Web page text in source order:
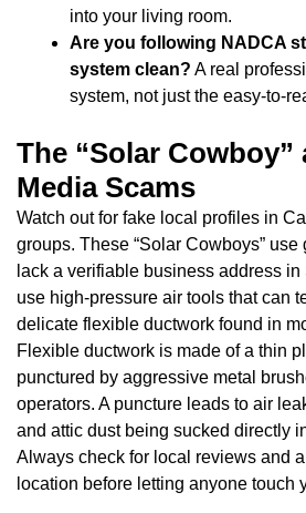
into your living room.
Are you following NADCA
system clean? A real
system, not just the easy-to-
The “Solar Cowboy”
Media Scams
Watch out for fake local profiles in
groups. These “Solar Cowboys” use
lack a verifiable business address
use high-pressure air tools that can
delicate flexible ductwork found in
Flexible ductwork is made of a thin
punctured by aggressive metal
operators. A puncture leads to air
and attic dust being sucked directly
Always check for local reviews and
location before letting anyone touch